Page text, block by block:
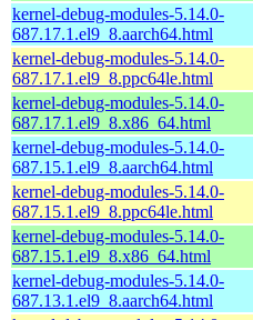
kernel-debug-modules-5.14.0-
687.17.1.el9_8.aarch64.html
kernel-debug-modules-5.14.0-
687.17.1.el9_8.ppc64le.html
kernel-debug-modules-5.14.0-
687.17.1.el9_8.x86_64.html
kernel-debug-modules-5.14.0-
687.15.1.el9_8.aarch64.html
kernel-debug-modules-5.14.0-
687.15.1.el9_8.ppc64le.html
kernel-debug-modules-5.14.0-
687.15.1.el9_8.x86_64.html
kernel-debug-modules-5.14.0-
687.13.1.el9_8.aarch64.html